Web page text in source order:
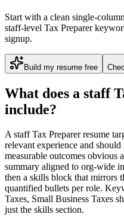
Start with a clean single-
staff-level Tax Preparer
signup.
Build my resume free
What does a staff
include?
Astaff Tax Preparerresume
relevant experience and
measurable outcomes obvious
summary aligned to org-wide
then a skills block that mirrors
quantified bullets per role.
Taxes, Small Business Taxes
just the skills section.